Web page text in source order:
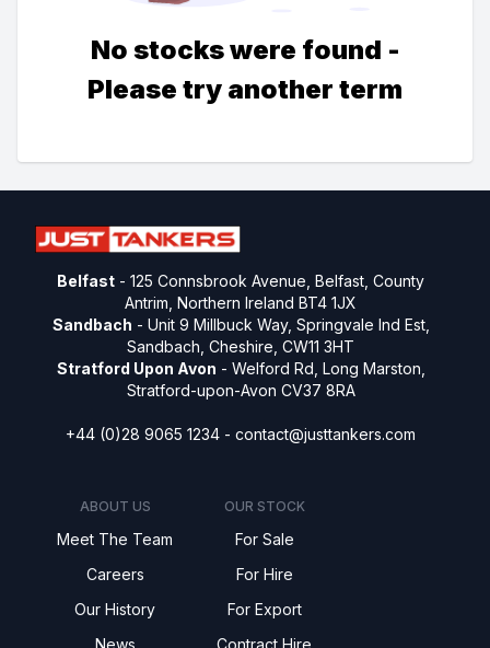
No stocks were found -
Please try another term
Belfast - 125 Connsbrook Avenue, Belfast, County
Antrim, Northern Ireland BT4 1JX
Sandbach - Unit 9 Millbuck Way, Springvale Ind Est,
Sandbach, Cheshire, CW11 3HT
Stratford Upon Avon - Welford Rd, Long Marston,
Stratford-upon-Avon CV37 8RA
+44 (0)28 9065 1234 - contact@justtankers.com
ABOUT US
Meet The Team
Careers
Our History
News
OUR STOCK
For Sale
For Hire
For Export
Contract Hire